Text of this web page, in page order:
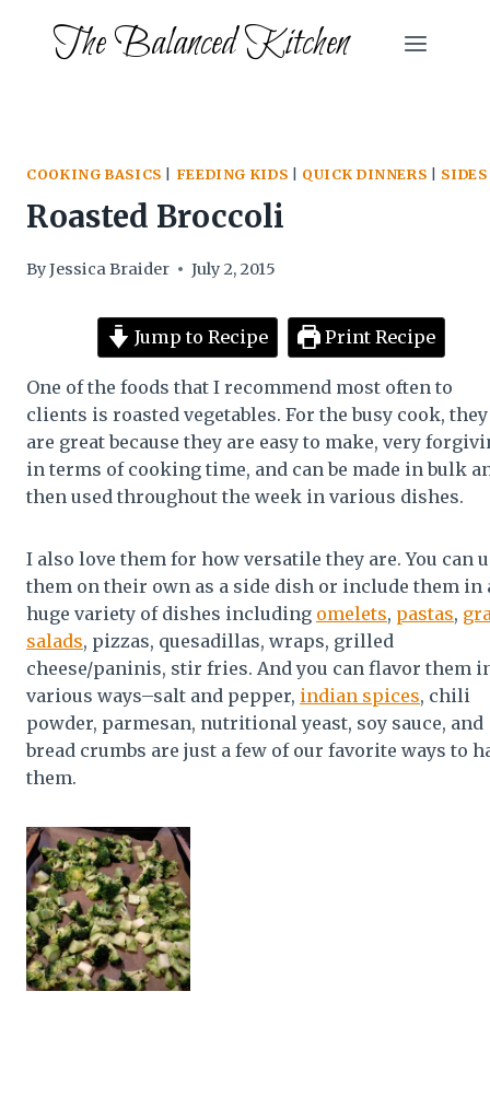
The Balanced Kitchen
COOKING BASICS FEEDING KIDS QUICK DINNERS SIDES
Roasted Broccoli
ByJessica Braider July 2, 2015
Jump to Recipe Print Recipe
One of the foods that I recommend most often to
clients is roasted vegetables. For the busy cook, they
are great because they are easy to make, very
in terms of cooking time, and can be made in bulk
then used throughout the week in various dishes.
I also love them for how versatile they are. You can
them on their own as a side dish or include them in
huge variety of dishes including omelets, pastas,
salads, pizzas, quesadillas, wraps, grilled
cheese/paninis, stir fries. And you can flavor them
various ways–salt and pepper, indian spices, chili
powder, parmesan, nutritional yeast, soy sauce, and
bread crumbs are just a few of our favorite ways to
them.